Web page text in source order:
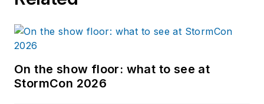
On the show floor: what to see at
StormCon 2026